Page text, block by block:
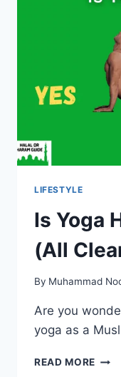
LIFESTYLE
Is Yoga
(All
By Muhammad
Are you
yoga as a
READ MORE IS